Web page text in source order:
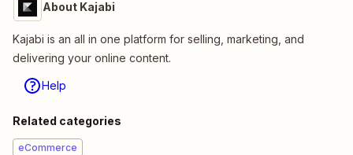
About Kajabi
Kajabi is an all in one platform for selling, marketing, and
delivering your online content.
Help
Related categories
eCommerce